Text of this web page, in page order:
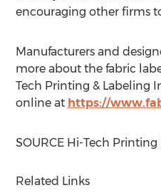
encouraging other firms
Manufacturers and
more about the fabric
Tech Printing & Labeling
online at https://
SOURCE Hi-Tech
Related Links